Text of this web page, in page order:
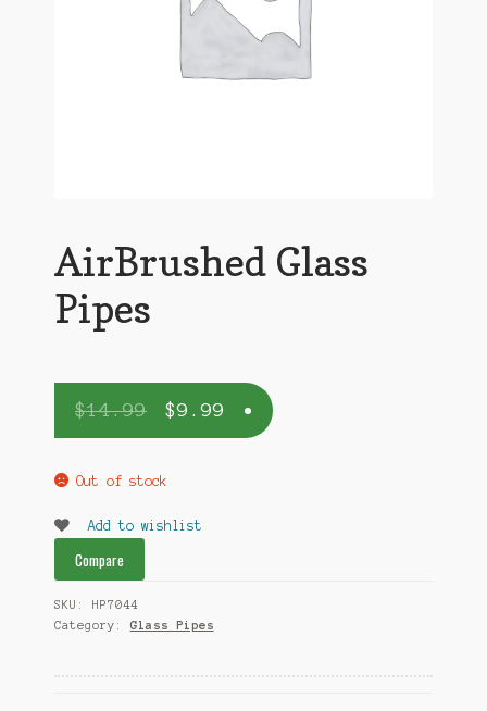
AirBrushed Glass
Pipes
$14.99 $9.99
Out of stock
Add to wishlist
Compare
SKU: HP7044
Category: Glass Pipes